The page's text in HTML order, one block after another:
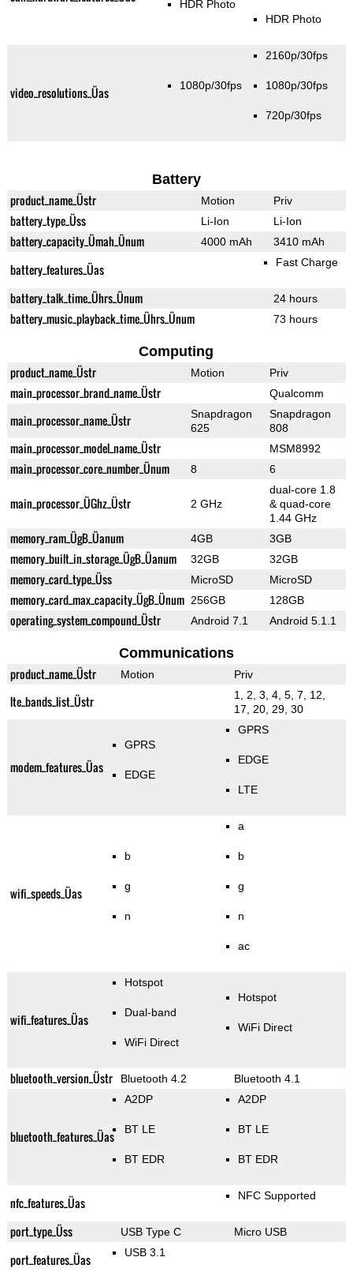
HDR Photo
HDR Photo
video_resolutions_Üas 1080p/30fps
2160p/30fps
1080p/30fps
720p/30fps
Battery
product_name_Üstr Motion Priv
battery_type_Üss Li-Ion Li-Ion
battery_capacity_Ümah_Ünum 4000 mAh 3410 mAh
battery_features_Üas Fast Charge
battery_talk_time_Ührs_Ünum 24 hours
battery_music_playback_time_Ührs_Ünum 73 hours
Computing
product_name_Üstr Motion Priv
main_processor_brand_name_Üstr Qualcomm
main_processor_name_Üstr
Snapdragon
625
Snapdragon
808
main_processor_model_name_Üstr MSM8992
main_processor_core_number_Ünum 8 6
main_processor_ÜGhz_Üstr 2 GHz
dual-core 1.8
& quad-core
1.44 GHz
memory_ram_ÜgB_Üanum 4GB 3GB
memory_built_in_storage_ÜgB_Üanum 32GB 32GB
memory_card_type_Üss MicroSD MicroSD
memory_card_max_capacity_ÜgB_Ünum 256GB 128GB
operating_system_compound_Üstr Android 7.1 Android 5.1.1
Communications
product_name_Üstr Motion Priv
lte_bands_list_Üstr
1, 2, 3, 4, 5, 7, 12,
17, 20, 29, 30
modem_features_Üas
GPRS
EDGE
GPRS
EDGE
LTE
wifi_speeds_Üas
b
g
n
a
b
g
n
ac
wifi_features_Üas
Hotspot
Dual-band
WiFi Direct
Hotspot
WiFi Direct
bluetooth_version_Üstr Bluetooth 4.2 Bluetooth 4.1
bluetooth_features_Üas
A2DP
BT LE
BT EDR
A2DP
BT LE
BT EDR
nfc_features_Üas NFC Supported
port_type_Üss USB Type C Micro USB
port_features_Üas USB 3.1